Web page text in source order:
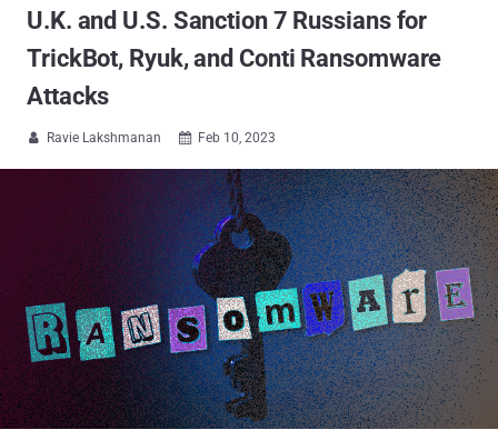
U.K. and U.S. Sanction 7 Russians for
TrickBot, Ryuk, and Conti Ransomware
Attacks
 Ravie Lakshmanan  Feb 10, 2023